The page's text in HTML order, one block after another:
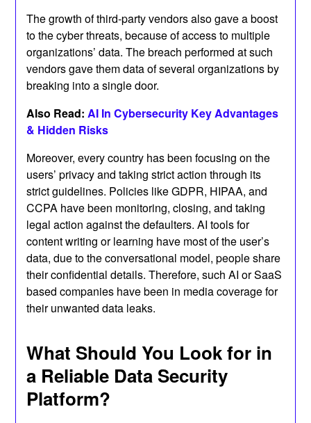
The growth of third-party vendors also gave a boost
to the cyber threats, because of access to multiple
organizations’ data. The breach performed at such
vendors gave them data of several organizations by
breaking into a single door.
Also Read:AI In Cybersecurity Key Advantages
& Hidden Risks
Moreover, every country has been focusing on the
users’ privacy and taking strict action through its
strict guidelines. Policies like GDPR, HIPAA, and
CCPA have been monitoring, closing, and taking
legal action against the defaulters. AI tools for
content writing or learning have most of the user’s
data, due to the conversational model, people share
their confidential details. Therefore, such AI or SaaS
based companies have been in media coverage for
their unwanted data leaks.
What Should You Look for in
a Reliable Data Security
Platform?